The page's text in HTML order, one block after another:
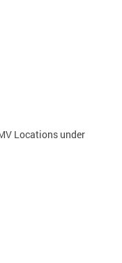
Locations under